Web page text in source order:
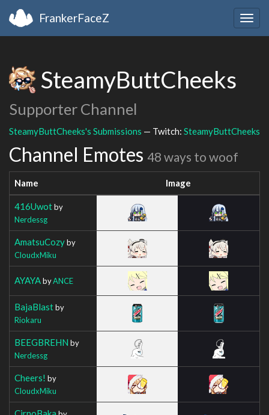
FrankerFaceZ
SteamyButtCheeks
Supporter Channel
SteamyButtCheeks's Submissions — Twitch: SteamyButtCheeks
Channel Emotes 48 ways to woof
Name Image
416Uwotby
Nerdessg
AmatsuCozyby
CloudxMiku
AYAYAbyANCE
BajaBlastby
Riokaru
BEEGBREHN by
Nerdessg
Cheers! by
CloudxMiku